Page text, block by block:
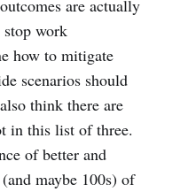
are actually
work
how to mitigate
scenarios should
think there are
in this list of three.
of better and
maybe 100s) of